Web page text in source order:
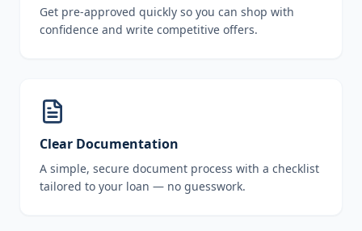
Get pre-approved quickly so you can shop with
confidence and write competitive offers.
Clear Documentation
A simple, secure document process with a checklist
tailored to your loan — no guesswork.